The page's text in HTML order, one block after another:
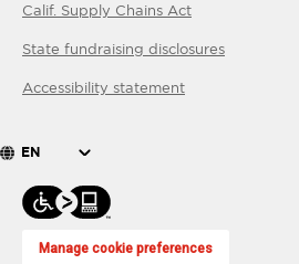
Calif. Supply Chains Act
State fundraising disclosures
Accessibility statement
EN
Manage cookie preferences